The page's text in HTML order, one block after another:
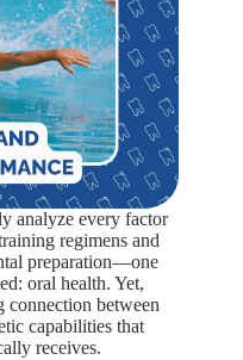
analyze every factor
regimens and
preparation—one
oral health. Yet,
connection between
capabilities that
receives.